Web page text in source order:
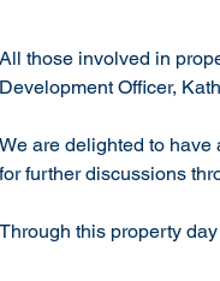
All those involved in
Development Officer,
We are delighted to
for further discussions
Through this property